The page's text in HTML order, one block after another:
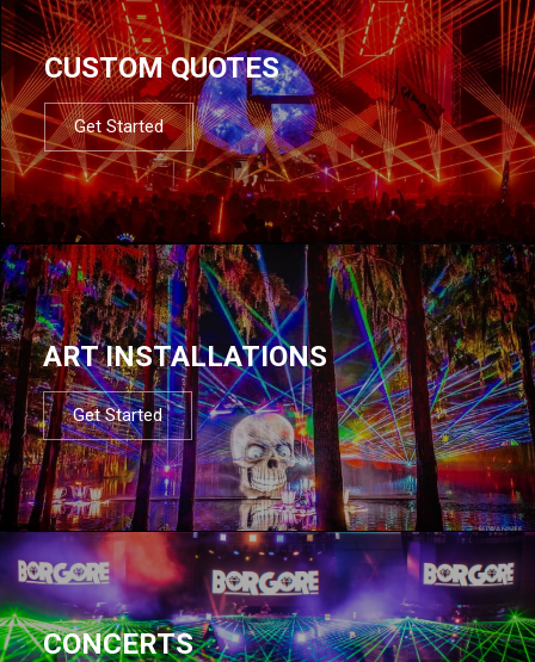
CUSTOM QUOTES
Get Started
ART INSTALLATIONS
Get Started
CONCERTS